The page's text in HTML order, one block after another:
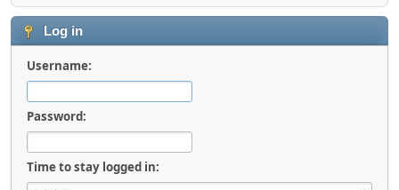
Log in
Username:
Password:
Time to stay logged in: